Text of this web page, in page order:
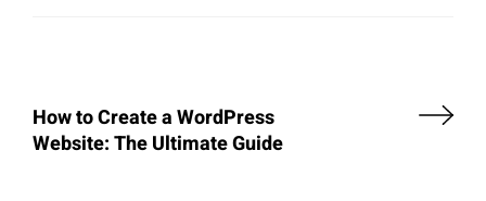
How to Create a WordPress
Website: The Ultimate Guide